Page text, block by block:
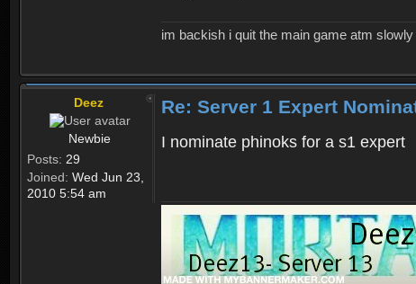
im backish i quit the main game atm
Deez
Newbie
Posts: 29
Joined: Wed Jun 23,
2010 5:54 am
Re: Server 1 Expert
I nominate phinoks for a s1 expert